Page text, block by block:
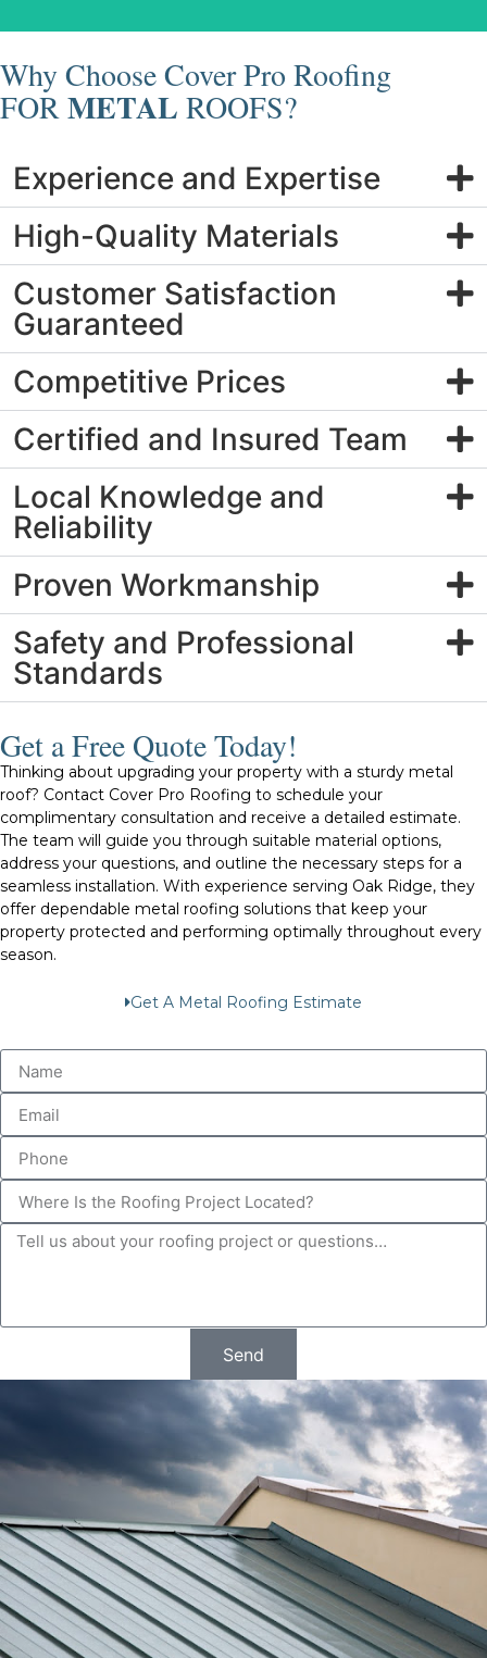
Why Choose Cover Pro Roofing
FORMETAL ROOFS?
Experience and Expertise
High-Quality Materials
Customer Satisfaction
Guaranteed
Competitive Prices
Certified and Insured Team
Local Knowledge and
Reliability
Proven Workmanship
Safety and Professional
Standards
Get a Free Quote Today!
Thinking about upgrading your property with a sturdy metal
roof? Contact Cover Pro Roofing to schedule your
complimentary consultation and receive a detailed estimate.
The team will guide you through suitable material options,
address your questions, and outline the necessary steps for a
seamless installation. With experience serving Oak Ridge, they
offer dependable metal roofing solutions that keep your
property protected and performing optimally throughout every
season.
Get A Metal Roofing Estimate
Send